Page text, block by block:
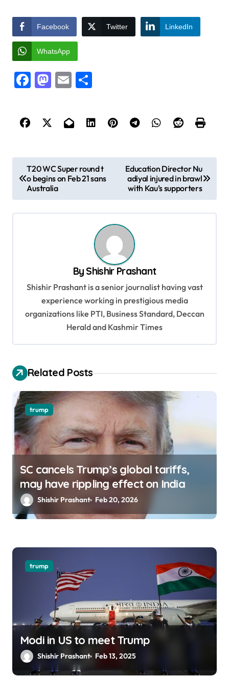
Facebook Twitter LinkedIn
WhatsApp
Facebook
Mastodon
Email
o
s
t
o
n
T20 WC Super round t
o begins on Feb 21 sans
Australia
Education Director Nu
adiyal injured in brawl
with Kau’s supporters
By Shishir Prashant
Shishir Prashant is a senior journalist having vast
experience working in prestigious media
organizations like PTI, Business Standard, Deccan
Herald and Kashmir Times
Related Posts
trump
SC cancels Trump’s global tariffs,
may have rippling effect on India
Shishir Prashant Feb 20, 2026
trump
Modi in US to meet Trump
Shishir Prashant Feb 13, 2025